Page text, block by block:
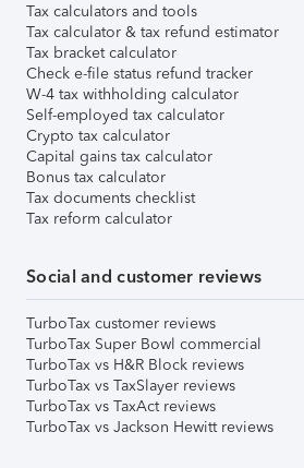
Tax calculators and tools
Tax calculator & tax refund estimator
Tax bracket calculator
Check e-file status refund tracker
W-4 tax withholding calculator
Self-employed tax calculator
Crypto tax calculator
Capital gains tax calculator
Bonus tax calculator
Tax documents checklist
Tax reform calculator
Social and customer reviews
TurboTax customer reviews
TurboTax Super Bowl commercial
TurboTax vs H&R Block reviews
TurboTax vs TaxSlayer reviews
TurboTax vs TaxAct reviews
TurboTax vs Jackson Hewitt reviews